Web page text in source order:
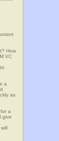
How
a
as
a
give